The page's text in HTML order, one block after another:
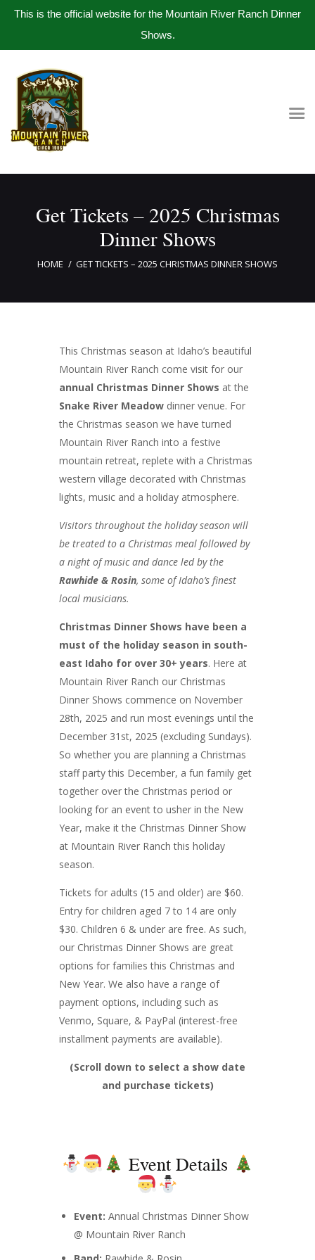
This is the official website for the Mountain River Ranch Dinner
Shows.
Get Tickets – 2025 Christmas
Dinner Shows
HOME GET TICKETS – 2025 CHRISTMAS DINNER SHOWS
Home
Get Tickets
Book Company Party
Photo Gallery
Contact Us
This Christmas season at Idaho’s beautiful
Mountain River Ranch come visit for our
annual Christmas Dinner Shows at the
Snake River Meadow dinner venue. For
the Christmas season we have turned
Mountain River Ranch into a festive
mountain retreat, replete with a Christmas
western village decorated with Christmas
lights, music and a holiday atmosphere.
Visitors throughout the holiday season will
be treated to a Christmas meal followed by
a night of music and dance led by the
Rawhide & Rosin, some of Idaho’s finest
local musicians.
Christmas Dinner Shows have been a
must of the holiday season in south-
east Idaho for over 30+ years. Here at
Mountain River Ranch our Christmas
Dinner Shows commence on November
28th, 2025 and run most evenings until the
December 31st, 2025 (excluding Sundays).
So whether you are planning a Christmas
staff party this December, a fun family get
together over the Christmas period or
looking for an event to usher in the New
Year, make it the Christmas Dinner Show
at Mountain River Ranch this holiday
season.
Tickets for adults (15 and older) are $60.
Entry for children aged 7 to 14 are only
$30. Children 6 & under are free. As such,
our Christmas Dinner Shows are great
options for families this Christmas and
New Year. We also have a range of
payment options, including such as
Venmo, Square, & PayPal (interest-free
installment payments are available).
(Scroll down to select a show date
and purchase tickets)
Event Details
Event: Annual Christmas Dinner Show
@ Mountain River Ranch